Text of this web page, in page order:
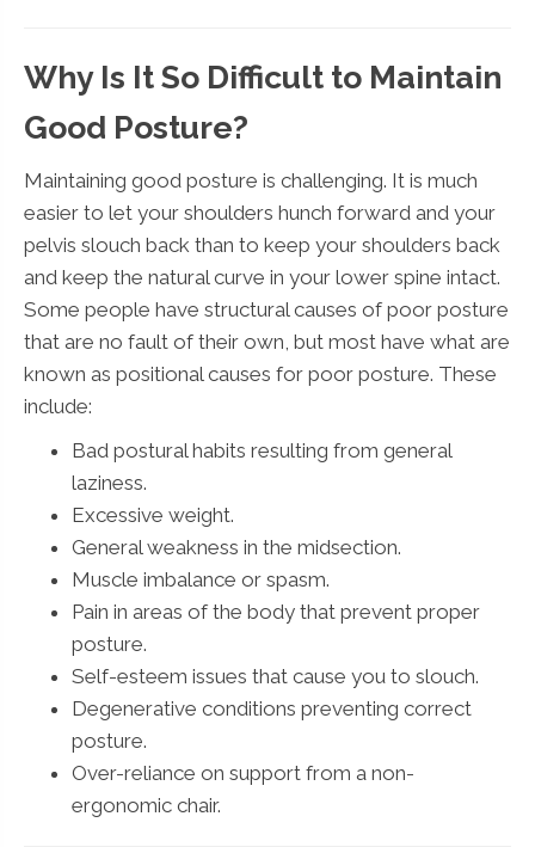
Why Is It So Difficult to Maintain
Good Posture?
Maintaining good posture is challenging. It is much
easier to let your shoulders hunch forward and your
pelvis slouch back than to keep your shoulders back
and keep the natural curve in your lower spine intact.
Some people have structural causes of poor posture
that are no fault of their own, but most have what are
known as positional causes for poor posture. These
include:
Bad postural habits resulting from general
laziness.
Excessive weight.
General weakness in the midsection.
Muscle imbalance or spasm.
Pain in areas of the body that prevent proper
posture.
Self-esteem issues that cause you to slouch.
Degenerative conditions preventing correct
posture.
Over-reliance on support from a non-
ergonomic chair.